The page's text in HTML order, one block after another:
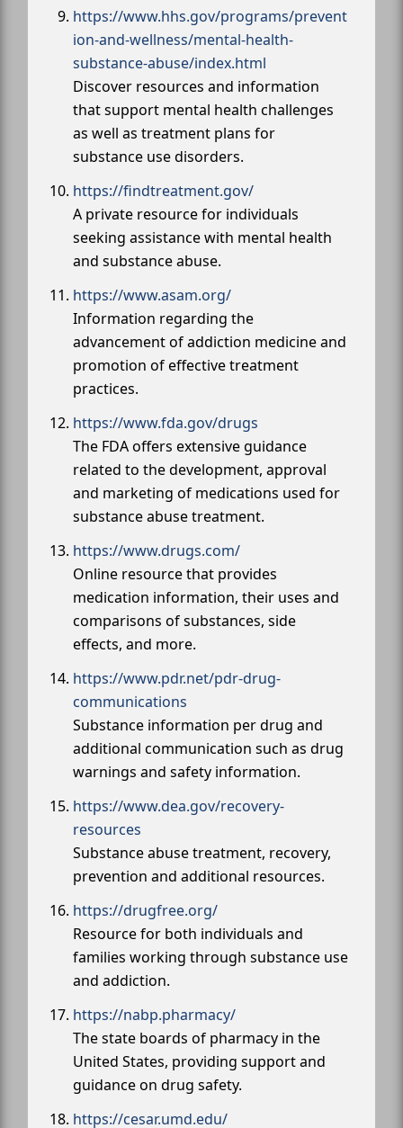
https://www.hhs.gov/programs/prevent
ion-and-wellness/mental-health-
substance-abuse/index.html
Discover resources and information
that support mental health challenges
as well as treatment plans for
substance use disorders.
https://findtreatment.gov/
A private resource for individuals
seeking assistance with mental health
and substance abuse.
https://www.asam.org/
Information regarding the
advancement of addiction medicine and
promotion of effective treatment
practices.
https://www.fda.gov/drugs
The FDA offers extensive guidance
related to the development, approval
and marketing of medications used for
substance abuse treatment.
https://www.drugs.com/
Online resource that provides
medication information, their uses and
comparisons of substances, side
effects, and more.
https://www.pdr.net/pdr-drug-
communications
Substance information per drug and
additional communication such as drug
warnings and safety information.
https://www.dea.gov/recovery-
resources
Substance abuse treatment, recovery,
prevention and additional resources.
https://drugfree.org/
Resource for both individuals and
families working through substance use
and addiction.
https://nabp.pharmacy/
The state boards of pharmacy in the
United States, providing support and
guidance on drug safety.
https://cesar.umd.edu/